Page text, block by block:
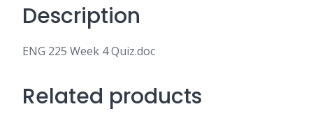
Description
ENG 225 Week 4 Quiz.doc
Related products